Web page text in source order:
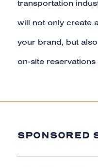
transportation
will not only create
your brand, but
on-site reservations
SPONSORED